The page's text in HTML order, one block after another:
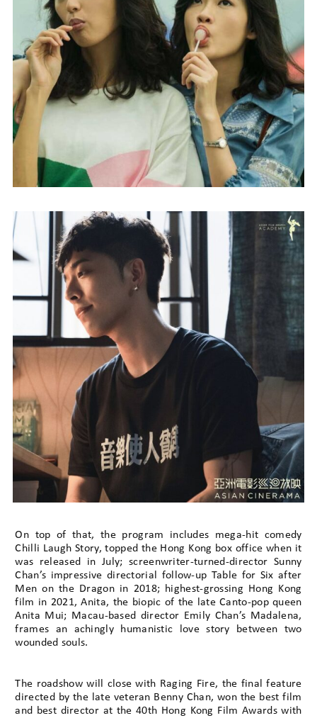
On top of that, the program includes mega-hit comedy
Chilli Laugh Story, topped the Hong Kong box office when it
was released in July; screenwriter-turned-director Sunny
Chan’s impressive directorial follow-up Table for Six after
Men on the Dragon in 2018; highest-grossing Hong Kong
film in 2021, Anita, the biopic of the late Canto-pop queen
Anita Mui; Macau-based director Emily Chan’s Madalena,
frames an achingly humanistic love story between two
wounded souls.
The roadshow will close with Raging Fire, the final feature
directed by the late veteran Benny Chan, won the best film
and best director at the 40th Hong Kong Film Awards with